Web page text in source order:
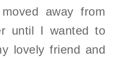
away from
until I wanted to
lovely friend and